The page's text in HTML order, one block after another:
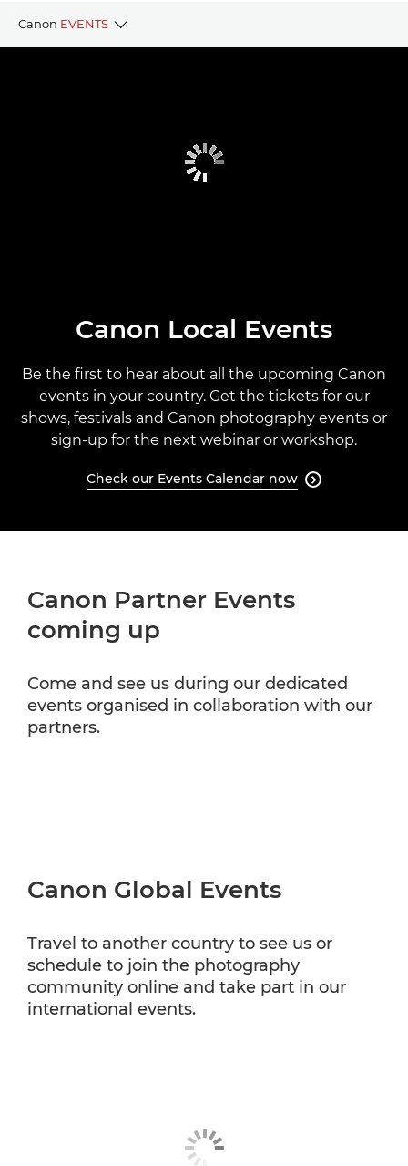
Canon EVENTS
Canon Local Events
Be the first to hear about all the upcoming Canon
events in your country. Get the tickets for our
shows, festivals and Canon photography events or
sign-up for the next webinar or workshop.
Check our Events Calendar now 
Canon Partner Events
coming up
Come and see us during our dedicated
events organised in collaboration with our
partners.
Canon Global Events
Travel to another country to see us or
schedule to join the photography
community online and take part in our
international events.